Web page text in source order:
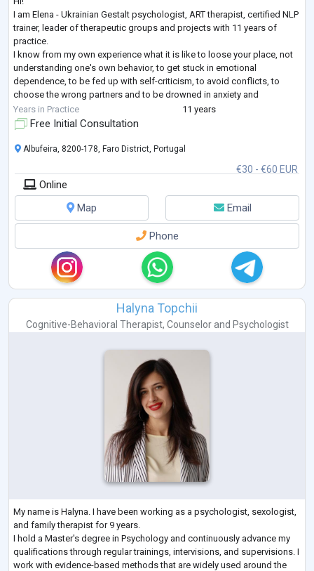
I am Elena - Ukrainian Gestalt psychologist, ART therapist, certified NLP
trainer, leader of therapeutic groups and projects with 11 years of
practice.
I know from my own experience what it is like to loose your place, not
understanding one's own behavior, to get stuck in emotional
dependence, to be fed up with self-criticism, to avoid conflicts, to
choose the wrong partners and to be drowned in anxiety and
loneliness even when being among people. I have come a long way in
therapy as a client (7 years + still supporting), many educatio
Years in Practice 11 years
Free Initial Consultation
€30 - €60 EUR
Albufeira, 8200-178, Faro District, Portugal
Online
Map
Email
Phone
Halyna Topchii
Cognitive-Behavioral Therapist, Counselorand Psychologist
My name is Halyna. I have been working as a psychologist, sexologist,
and family therapist for 9 years.
I hold a Master's degree in Psychology and continuously advance my
qualifications through regular trainings, intervisions, and supervisions. I
work with evidence-based methods that are widely used around the